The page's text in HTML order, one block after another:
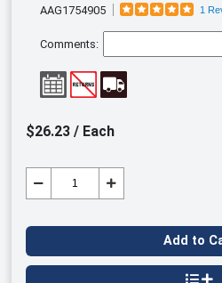
AAG1754905 1
Comments:
$26.23 / Each
Add to